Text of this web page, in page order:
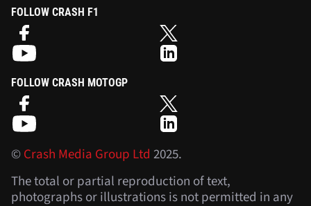
FOLLOW CRASH F1
FOLLOW CRASH MOTOGP
©Crash Media Group Ltd 2025.
The total or partial reproduction of text,
photographs or illustrations is not permitted in any